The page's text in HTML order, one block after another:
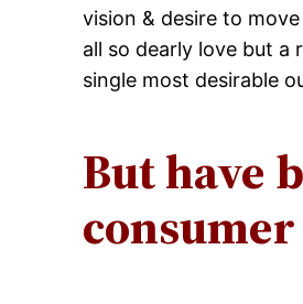
vision & desire to
all so dearly love but
single most desirable
But have